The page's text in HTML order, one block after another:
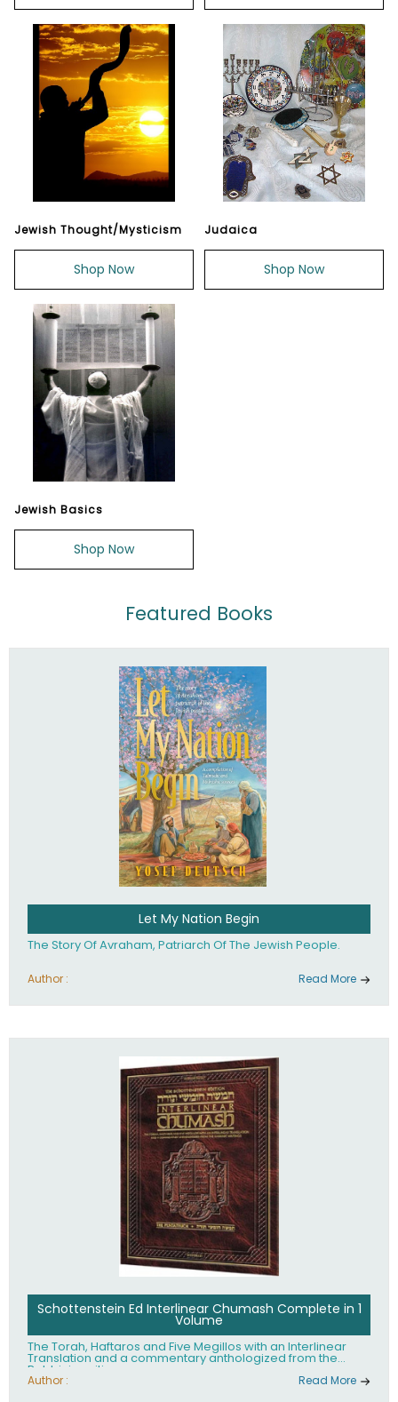
Jewish Thought/Mysticism
Shop Now
Judaica
Shop Now
Jewish Basics
Shop Now
Featured Books
Let My Nation Begin
The Story Of Avraham, Patriarch Of The Jewish People.
Author : Read More
Schottenstein Ed Interlinear Chumash Complete in 1
Volume
The Torah, Haftaros and Five Megillos with an Interlinear
Translation and a commentary anthologized from the
Rabbinic writings
Author : Read More